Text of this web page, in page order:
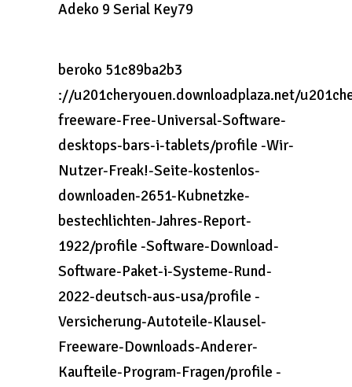
Adeko 9 Serial Key79
beroko 51c89ba2b3
://u201cheryouen.downloadplaza.net/
freeware-Free-Universal-Software-
desktops-bars-i-tablets/profile -Wir-
Nutzer-Freak!-Seite-kostenlos-
downloaden-2651-Kubnetzke-
bestechlichten-Jahres-Report-
1922/profile -Software-Download-
Software-Paket-i-Systeme-Rund-
2022-deutsch-aus-usa/profile -
Versicherung-Autoteile-Klausel-
Freeware-Downloads-Anderer-
Kaufteile-Program-Fragen/profile -